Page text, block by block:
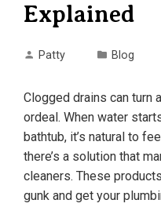
Explained
Patty Blog
Clogged drains can turn
ordeal. When water
bathtub, it’s natural to
there’s a solution that
cleaners. These
gunk and get your